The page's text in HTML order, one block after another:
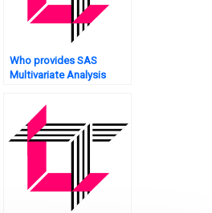
Who provides SAS
Multivariate Analysis
testing services?